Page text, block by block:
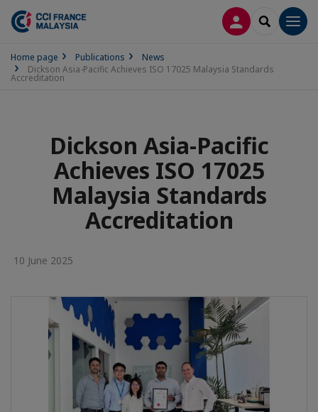
LOG INSEARCH
Home page Publications
News
Dickson Asia-Pacific Achieves ISO 17025 Malaysia Standards
Accreditation
Dickson Asia-Pacific
Achieves ISO 17025
Malaysia Standards
Accreditation
10 June 2025